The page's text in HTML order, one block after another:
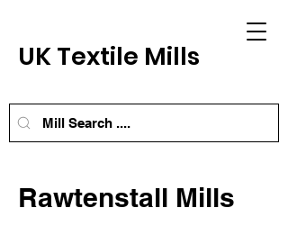
UK Textile Mills
Rawtenstall Mills